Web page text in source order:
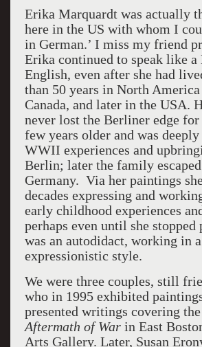
Erika Marquardt was actually
here in the US with whom I
in German.’ I miss my friend
Erika continued to speak like
English, even after she had
than 50 years in North
Canada, and later in the USA.
never lost the Berliner edge for
few years older and was
WWII experiences and
Berlin; later the family
Germany. Via her paintings
decades expressing and
early childhood experiences
perhaps even until she stopped
was an autodidact, working in
expressionistic style.
We were three couples, still
who in 1995 exhibited
presented writings covering
Aftermath of Warin East
Arts Gallery. Later, Susan